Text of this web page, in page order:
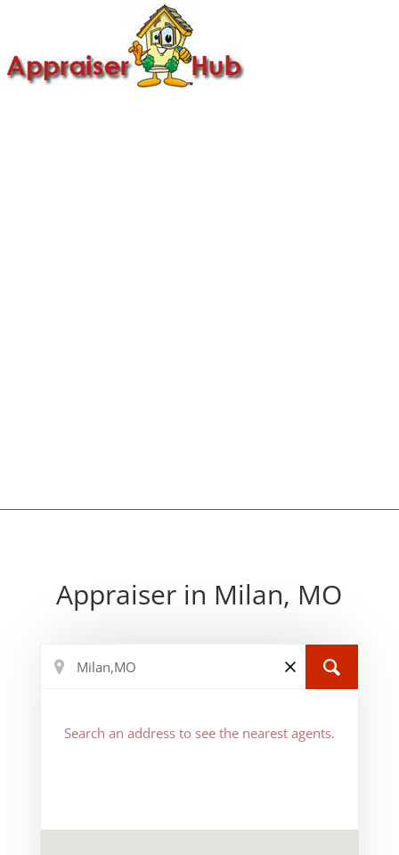
Appraiser in Milan, MO
Search an address to see the nearest agents.